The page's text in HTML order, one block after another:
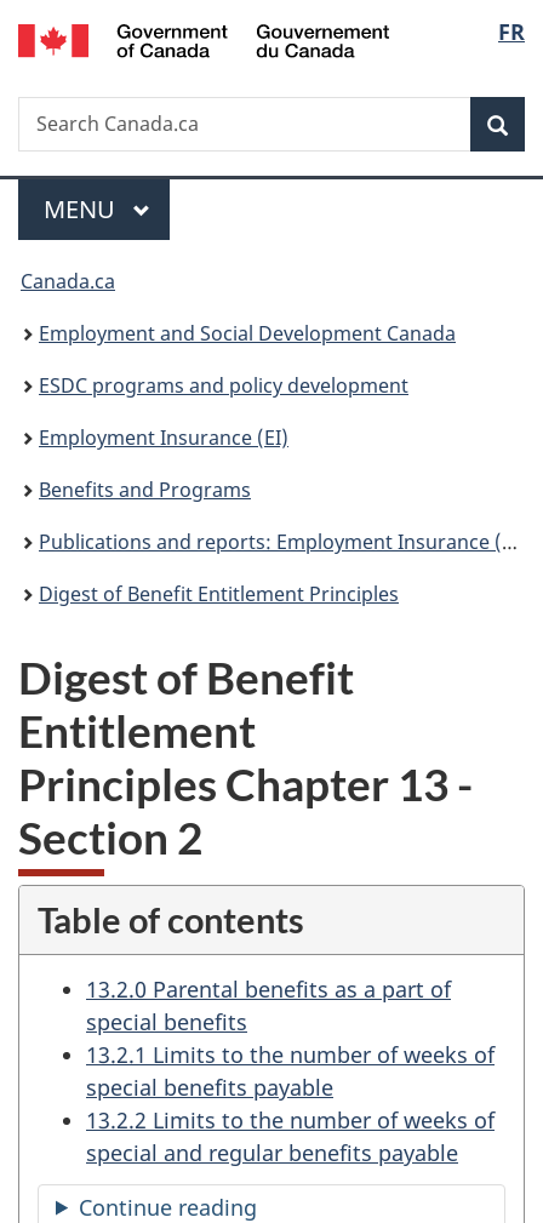
Skip
to
Skip
to
Switch
to
FR
Search
Search
Canada.ca
Menu
MAIN
MENU
You
are
here:
Canada.ca
Employment and Social Development Canada
ESDC programs and policy development
Employment Insurance (EI)
Benefits and Programs
Publications and reports: Employment Insurance (EI)
Digest of Benefit Entitlement Principles
Digest of Benefit
Entitlement
Principles Chapter 13 -
Section 2
Table of contents
13.2.0 Parental benefits as a part of
special benefits
13.2.1 Limits to the number of weeks of
special benefits payable
13.2.2 Limits to the number of weeks of
special and regular benefits payable
Continue reading
the